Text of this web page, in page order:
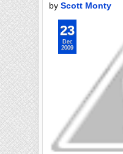
by Scott Monty
23
Dec
2009